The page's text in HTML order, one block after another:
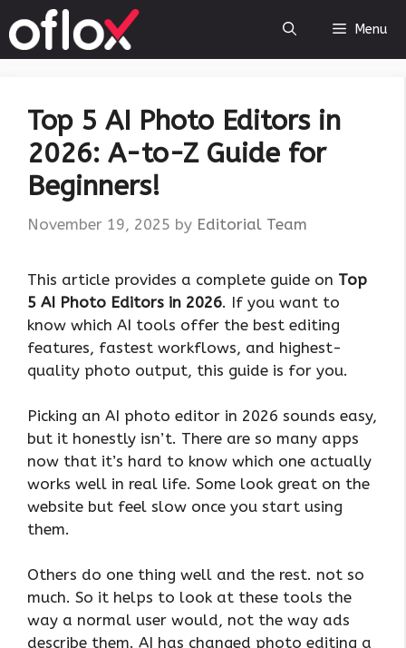
to
content
Menu
Top 5 AI Photo Editors in
2026: A-to-Z Guide for
Beginners!
November 19, 2025 by Editorial Team
This article provides a complete guide on Top
5 AI Photo Editors in 2026. If you want to
know which AI tools offer the best editing
features, fastest workflows, and highest-
quality photo output, this guide is for you.
Picking an AI photo editor in 2026 sounds easy,
but it honestly isn’t. There are so many apps
now that it’s hard to know which one actually
works well in real life. Some look great on the
website but feel slow once you start using
them.
Others do one thing well and the rest. not so
much. So it helps to look at these tools the
way a normal user would, not the way ads
describe them. AI has changed photo editing a